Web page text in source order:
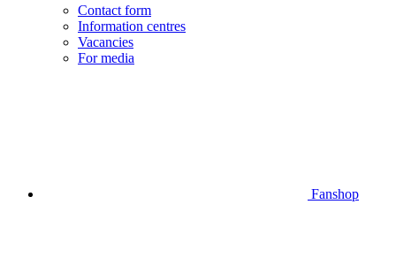
Contact form
Information centres
Vacancies
For media
Fanshop